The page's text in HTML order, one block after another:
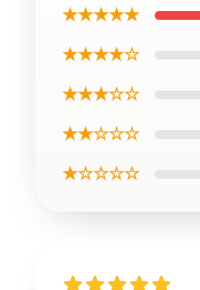
★★★★★
★★★★☆
★★★☆☆
★★☆☆☆
★☆☆☆☆